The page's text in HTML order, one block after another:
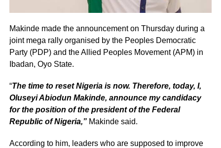
Makinde made the announcement on Thursday during a
joint mega rally organised by the Peoples Democratic
Party (PDP) and the Allied Peoples Movement (APM) in
Ibadan, Oyo State.
“The time to reset Nigeria is now. Therefore, today, I,
Oluseyi Abiodun Makinde, announce my candidacy
for the position of the president of the Federal
Republic of Nigeria,”Makinde said.
According to him, leaders who are supposed to improve